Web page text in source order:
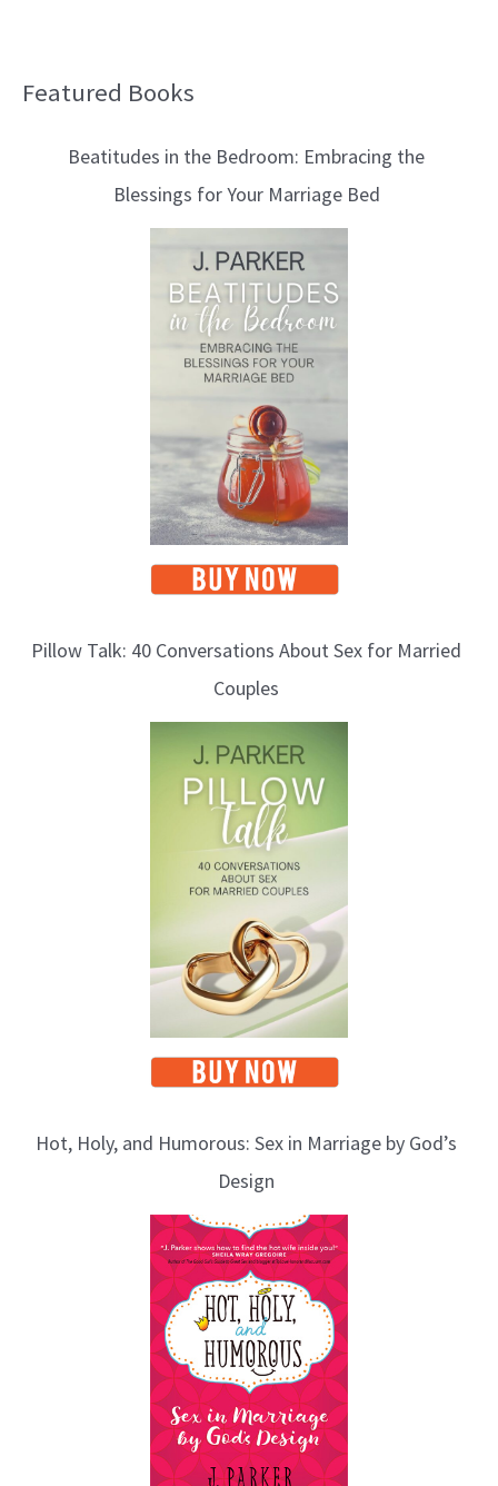
Featured Books
Beatitudes in the Bedroom: Embracing the
Blessings for Your Marriage Bed
Pillow Talk: 40 Conversations About Sex for Married
Couples
Hot, Holy, and Humorous: Sex in Marriage by God’s
Design
B